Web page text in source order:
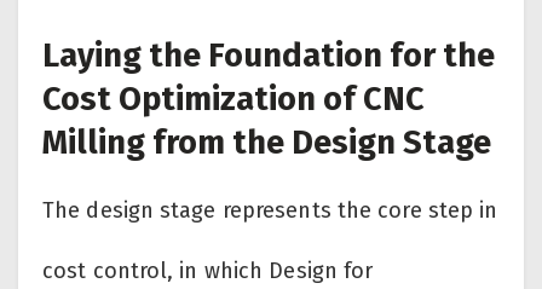
Laying the Foundation for the
Cost Optimization of CNC
Milling from the Design Stage
The design stage represents the core step in
cost control, in which Design for